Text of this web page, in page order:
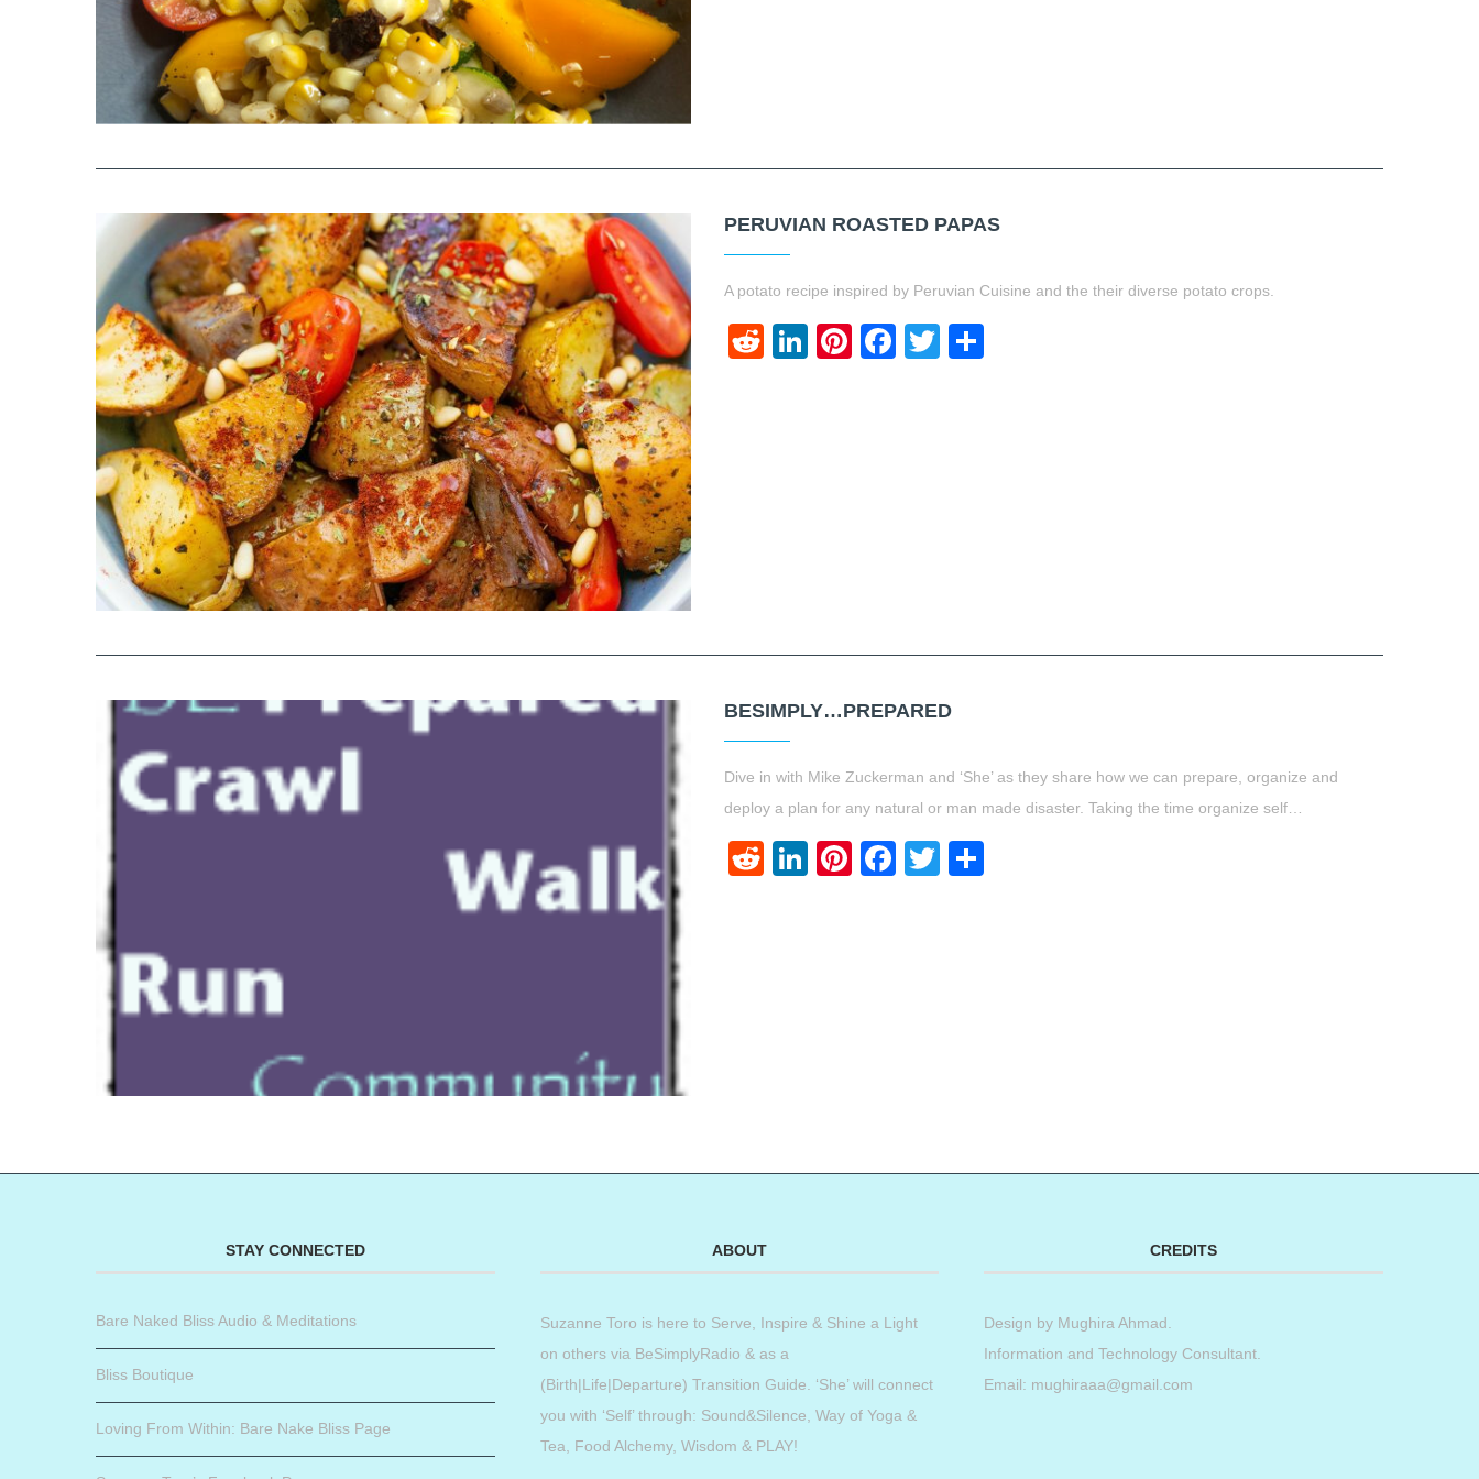
PERUVIAN ROASTED PAPAS
A potato recipe inspired by Peruvian Cuisine and the their diverse potato crops.
RedditLinkedIn
Pinterest
Facebook
Twitter
BESIMPLY…PREPARED
Dive in with Mike Zuckerman and ‘She’ as they share how we can prepare, organize and
deploy a plan for any natural or man made disaster. Taking the time organize self…
Reddit
LinkedIn
Pinterest
Facebook
Twitter
STAY CONNECTED
Bare Naked Bliss Audio & Meditations
Bliss Boutique
Loving From Within: Bare Nake Bliss Page
ABOUT
Suzanne Toro is here to Serve, Inspire & Shine a Light
on others via BeSimplyRadio & as a
(Birth|Life|Departure) Transition Guide. ‘She’ will connect
you with ‘Self’ through: Sound&Silence, Way of Yoga &
Tea, Food Alchemy, Wisdom & PLAY!
CREDITS
Design by Mughira Ahmad.
Information and Technology Consultant.
Email: mughiraaa@gmail.com